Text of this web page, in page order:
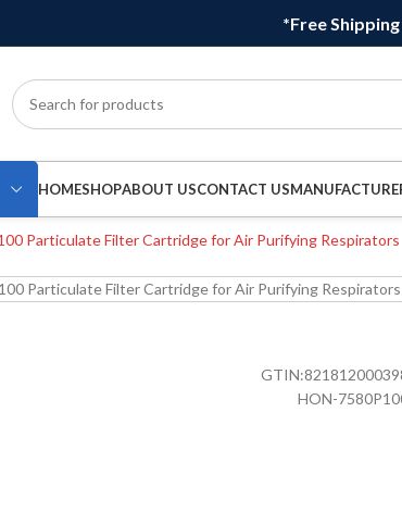
*Free
HOMESHOPABOUT USCONTACT US
GTIN:
HON-